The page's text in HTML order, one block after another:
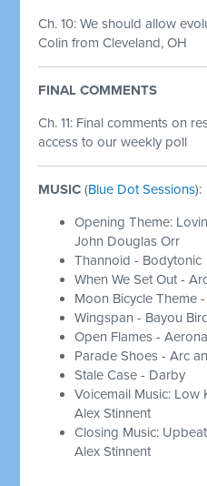
Ch. 10: We should allow
Colin from Cleveland, OH
FINAL COMMENTS
Ch. 11: Final comments on
access to our weekly poll
MUSIC (Blue Dot Sessions):
Opening Theme:
John Douglas Orr
Thannoid - Bodytonic
When We Set Out -
Moon Bicycle Theme
Wingspan - Bayou
Open Flames -
Parade Shoes - Arc
Stale Case - Darby
Voicemail Music: Low
Alex Stinnent
Closing Music:
Alex Stinnent